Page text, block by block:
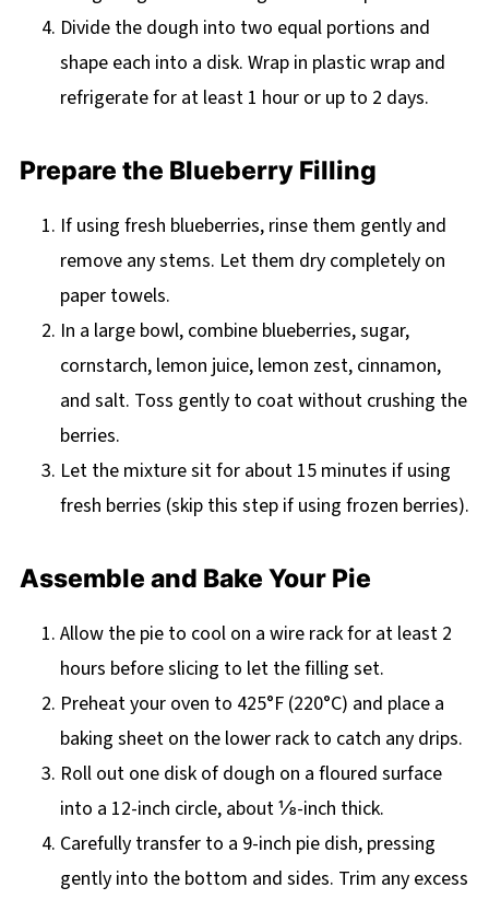
Divide the dough into two equal portions and
shape each into a disk. Wrap in plastic wrap and
refrigerate for at least 1 hour or up to 2 days.
Prepare the Blueberry Filling
If using fresh blueberries, rinse them gently and
remove any stems. Let them dry completely on
paper towels.
In a large bowl, combine blueberries, sugar,
cornstarch, lemon juice, lemon zest, cinnamon,
and salt. Toss gently to coat without crushing the
berries.
Let the mixture sit for about 15 minutes if using
fresh berries (skip this step if using frozen berries).
Assemble and Bake Your Pie
Allow the pie to cool on a wire rack for at least 2
hours before slicing to let the filling set.
Preheat your oven to 425°F (220°C) and place a
baking sheet on the lower rack to catch any drips.
Roll out one disk of dough on a floured surface
into a 12-inch circle, about ⅛-inch thick.
Carefully transfer to a 9-inch pie dish, pressing
gently into the bottom and sides. Trim any excess